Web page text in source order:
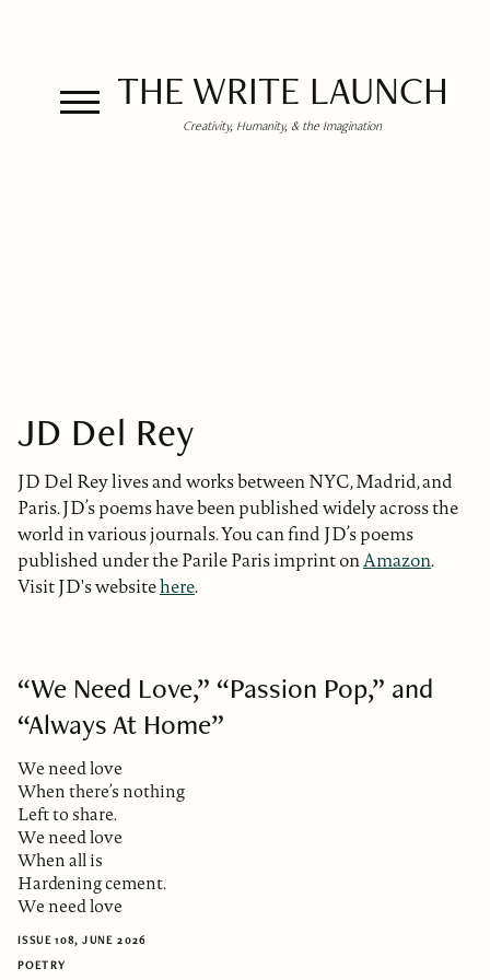
THE WRITE LAUNCH
Creativity, Humanity, & the Imagination
JD Del Rey
JD Del Rey lives and works between NYC, Madrid, and
Paris. JD’s poems have been published widely across the
world in various journals. You can find JD’s poems
published under the Parile Paris imprint onAmazon.
Visit JD's websitehere.
“We Need Love,” “Passion Pop,” and
“Always At Home”
We need love
When there’s nothing
Left to share.
We need love
When all is
Hardening cement.
We need love
ISSUE 108, JUNE 2026
POETRY